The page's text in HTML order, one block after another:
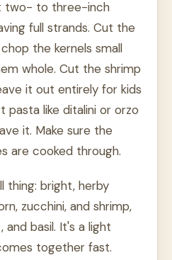
two- to three-inch
full strands. Cut the
the kernels small
whole. Cut the shrimp
it out entirely for kids
pasta like ditalini or orzo
it. Make sure the
are cooked through.
thing: bright, herby
zucchini, and shrimp,
basil. It's a light
together fast.